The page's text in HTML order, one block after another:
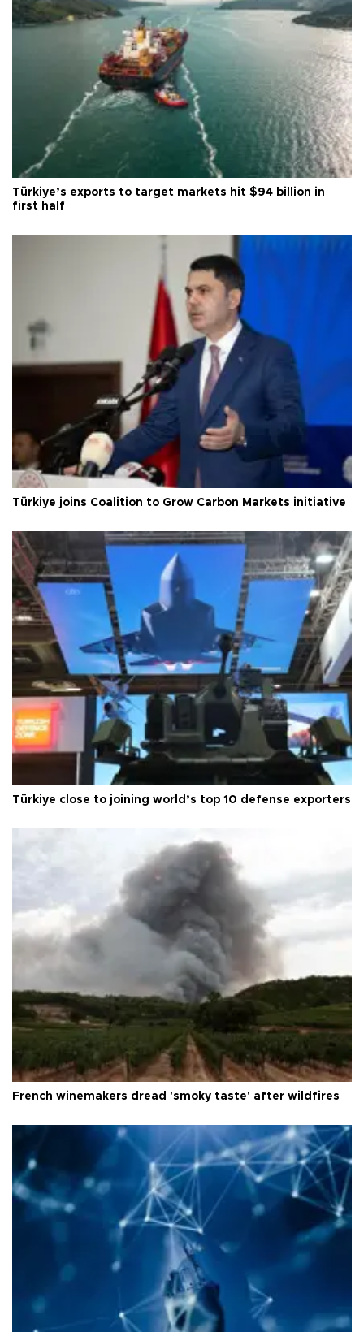
Türkiye’s exports to target markets hit $94 billion in
first half
Türkiye joins Coalition to Grow Carbon Markets initiative
Türkiye close to joining world’s top 10 defense exporters
French winemakers dread 'smoky taste' after wildfires